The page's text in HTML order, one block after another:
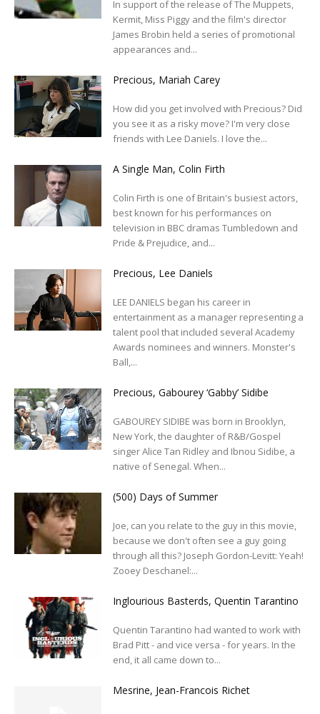
In support of the release of The Muppets,
Kermit, Miss Piggy and the film's director
James Brobin held a series of promotional
appearances and...
Precious, Mariah Carey
How did you get involved with Precious? Did
you see it as a risky move? I'm very close
friends with Lee Daniels. I love the...
A Single Man, Colin Firth
Colin Firth is one of Britain's busiest actors,
best known for his performances on
television in BBC dramas Tumbledown and
Pride & Prejudice, and...
Precious, Lee Daniels
LEE DANIELS began his career in
entertainment as a manager representing a
talent pool that included several Academy
Awards nominees and winners. Monster's
Ball,...
Precious, Gabourey ‘Gabby’ Sidibe
GABOUREY SIDIBE was born in Brooklyn,
New York, the daughter of R&B/Gospel
singer Alice Tan Ridley and Ibnou Sidibe, a
native of Senegal. When...
(500) Days of Summer
Joe, can you relate to the guy in this movie,
because we don't often see a guy going
through all this? Joseph Gordon-Levitt: Yeah!
Zooey Deschanel:...
Inglourious Basterds, Quentin Tarantino
Quentin Tarantino had wanted to work with
Brad Pitt - and vice versa - for years. In the
end, it all came down to...
Mesrine, Jean-Francois Richet